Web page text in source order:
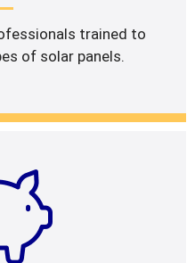
trained to
of solar panels.